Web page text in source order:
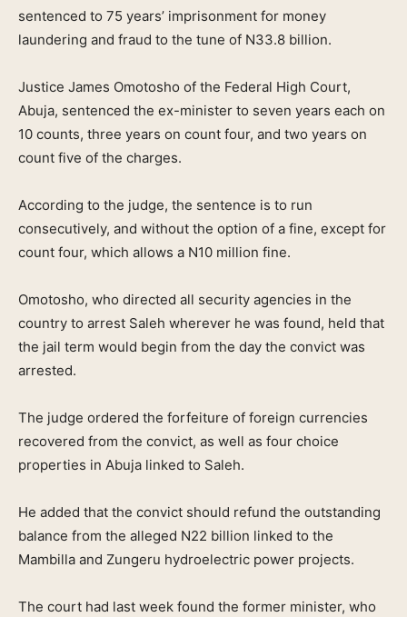
sentenced to 75 years’ imprisonment for money
laundering and fraud to the tune of N33.8 billion.
Justice James Omotosho of the Federal High Court,
Abuja, sentenced the ex-minister to seven years each on
10 counts, three years on count four, and two years on
count five of the charges.
According to the judge, the sentence is to run
consecutively, and without the option of a fine, except for
count four, which allows a N10 million fine.
Omotosho, who directed all security agencies in the
country to arrest Saleh wherever he was found, held that
the jail term would begin from the day the convict was
arrested.
The judge ordered the forfeiture of foreign currencies
recovered from the convict, as well as four choice
properties in Abuja linked to Saleh.
He added that the convict should refund the outstanding
balance from the alleged N22 billion linked to the
Mambilla and Zungeru hydroelectric power projects.
The court had last week found the former minister, who